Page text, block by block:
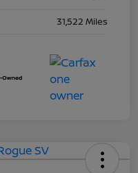
31,522 Miles